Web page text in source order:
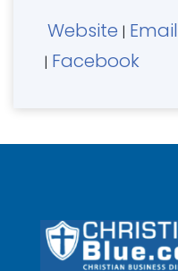
Website | Email
| Facebook